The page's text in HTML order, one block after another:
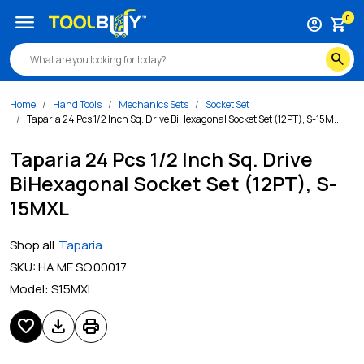
search
account_circle shopping_cart0
menu
Home Hand Tools Mechanics Sets
Socket Set
Taparia 24 Pcs 1/2 Inch Sq. Drive BiHexagonal Socket Set (12PT), S-15M...
Taparia 24 Pcs 1/2 Inch Sq. Drive
BiHexagonal Socket Set (12PT), S-
15MXL
Shop all Taparia
SKU:HA.ME.SO.00017
Model: S15MXL
favorite download print